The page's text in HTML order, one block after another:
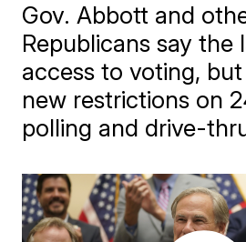
Gov. Abbott and
Republicans say the
access to voting,
new restrictions on
polling and drive-